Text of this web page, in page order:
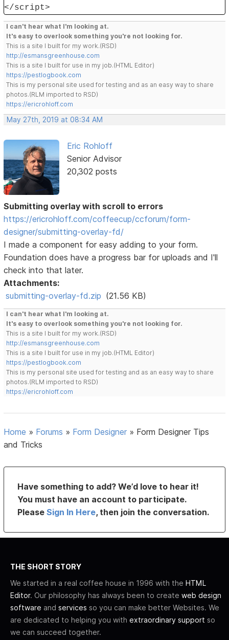
</script>
I can't hear what I'm looking at.
It's easy to overlook something you're not looking for.
This is a site I built for my work.(RSD)
http://esmansgreenhouse.com
This is a site I built for use in my job.(HTML Editor)
https://pestlogbook.com
This is my personal site used for testing and as an easy way to share
photos.(RLM imported to RSD)
https://ericrohloff.com
May 27th, 2019 at 08:34 AM
Eric Rohloff
Senior Advisor
20,302 posts
Submitting overlay with scroll to errors
https://ericrohloff.com/coffeecup/ccforum/form-
designer/submitting-overlay-fd/
I made a component for easy adding to your form.
Foundation does have a progress bar for uploads and I'll
check into that later.
Attachments:
submitting-overlay-fd.zip (21.56 KB)
I can't hear what I'm looking at.
It's easy to overlook something you're not looking for.
This is a site I built for my work.(RSD)
http://esmansgreenhouse.com
This is a site I built for use in my job.(HTML Editor)
https://pestlogbook.com
This is my personal site used for testing and as an easy way to share
photos.(RLM imported to RSD)
https://ericrohloff.com
Home » Forums » Form Designer » Form Designer Tips
and Tricks
Have something to add? We’d love to hear it!
You must have an account to participate.
PleaseSign In Here, then join the conversation.
THE SHORT STORY
We started in a real coffee house in 1996 with the HTML
Editor. Our philosophy has always been to create web design
software and services so you can make better Websites. We
are dedicated to helping you with extraordinary support so
we can succeed together.